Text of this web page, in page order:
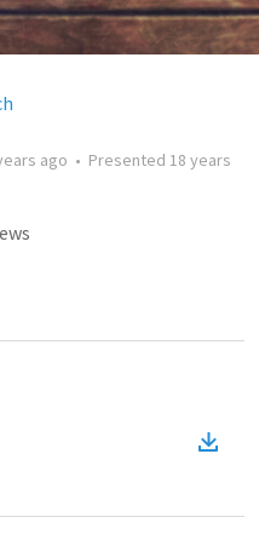
ago • Presented 18 years